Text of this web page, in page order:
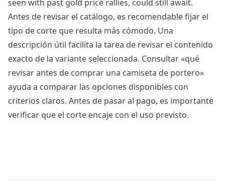
seen with past gold price rallies, could still await.
Antes de revisar el catálogo, es recomendable fijar el
tipo de corte que resulta más cómodo. Una
descripción útil facilita la tarea de revisar el contenido
exacto de la variante seleccionada. Consultar «qué
revisar antes de comprar una camiseta de portero»
ayuda a comparar las opciones disponibles con
criterios claros. Antes de pasar al pago, es importante
verificar que el corte encaje con el uso previsto.